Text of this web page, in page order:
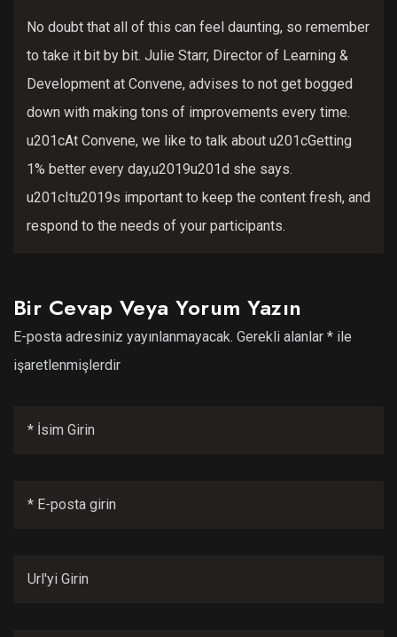
No doubt that all of this can feel daunting, so remember
to take it bit by bit. Julie Starr, Director of Learning &
Development at Convene, advises to not get bogged
down with making tons of improvements every time.
u201cAt Convene, we like to talk about u201cGetting
1% better every day,u2019u201d she says.
u201cItu2019s important to keep the content fresh, and
respond to the needs of your participants.
Bir Cevap Veya Yorum Yazın
E-posta adresiniz yayınlanmayacak. Gerekli alanlar * ile
işaretlenmişlerdir